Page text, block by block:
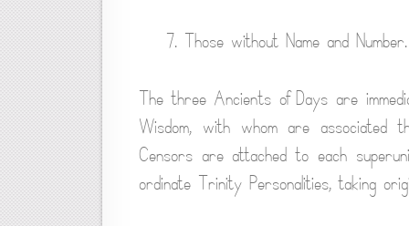
7. Those without Name and Number.
The three Ancients of Days are
Wisdom, with whom are associated
Censors are attached to each
ordinate Trinity Personalities, taking